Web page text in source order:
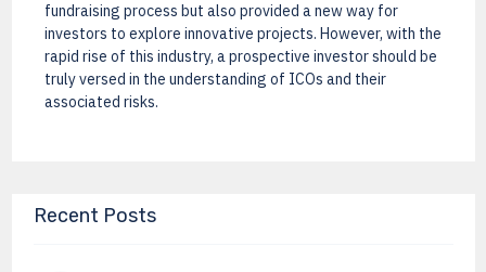
fundraising process but also provided a new way for
investors to explore innovative projects. However, with the
rapid rise of this industry, a prospective investor should be
truly versed in the understanding of ICOs and their
associated risks.
Recent Posts